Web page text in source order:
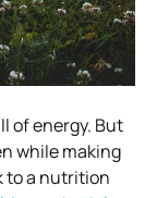
of energy. But
while making
to a nutrition